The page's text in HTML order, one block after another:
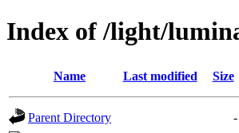
Index of /light/
Name Last modified Size
Parent Directory
-